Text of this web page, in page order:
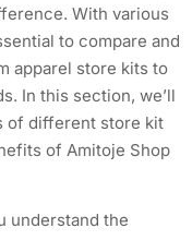
With various
to compare and
apparel store kits to
In this section, we’ll
of different store kit
of Amitoje Shop
understand the